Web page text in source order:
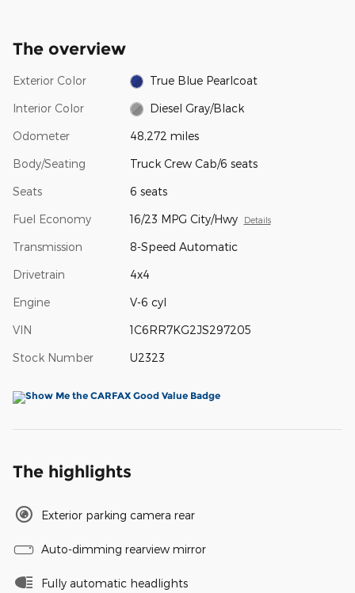
The overview
Exterior Color True Blue Pearlcoat
Interior Color Diesel Gray/Black
Odometer 48,272 miles
Body/Seating Truck Crew Cab/6 seats
Seats 6 seats
Fuel Economy 16/23 MPG City/Hwy Details
Transmission 8-Speed Automatic
Drivetrain 4x4
Engine V-6 cyl
VIN 1C6RR7KG2JS297205
Stock Number U2323
The highlights
Exterior parking camera rear
Auto-dimming rearview mirror
Fully automatic headlights